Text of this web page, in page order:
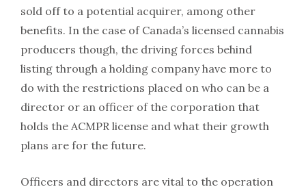
sold off to a potential acquirer, among other
benefits. In the case of Canada’s licensed cannabis
producers though, the driving forces behind
listing through a holding company have more to
do with the restrictions placed on who can be a
director or an officer of the corporation that
holds the ACMPR license and what their growth
plans are for the future.
Officers and directors are vital to the operation